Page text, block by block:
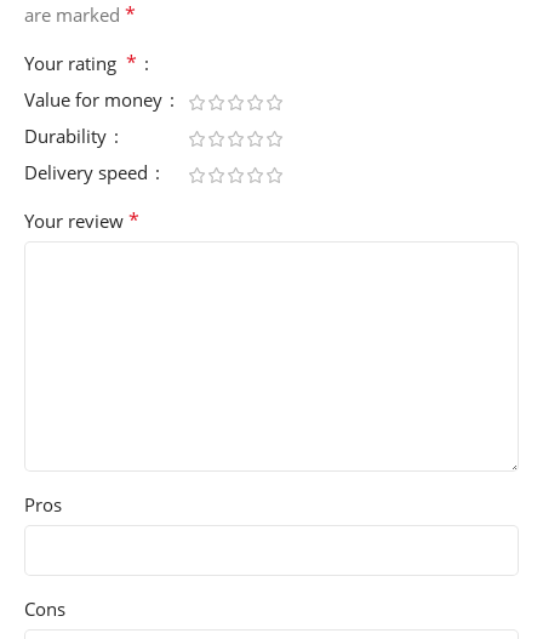
are marked *
Your rating *
Value for money
Durability
Delivery speed
Your review *
Pros
Cons